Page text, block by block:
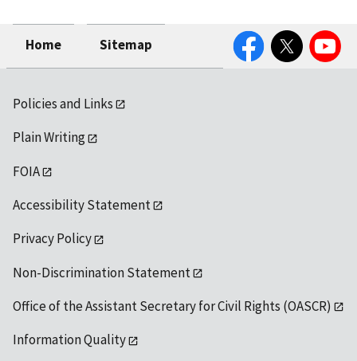
Home Sitemap
FacebookTwitter YouTube
Policies and Links
Plain Writing
FOIA
Accessibility Statement
Privacy Policy
Non-Discrimination Statement
Office of the Assistant Secretary for Civil Rights (OASCR)
Information Quality